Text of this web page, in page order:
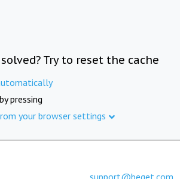
Try to reset the cache
pressing
your browser settings
support@beget.com